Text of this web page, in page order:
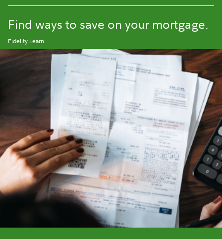
Find ways to save on your mortgage.
Fidelity Learn